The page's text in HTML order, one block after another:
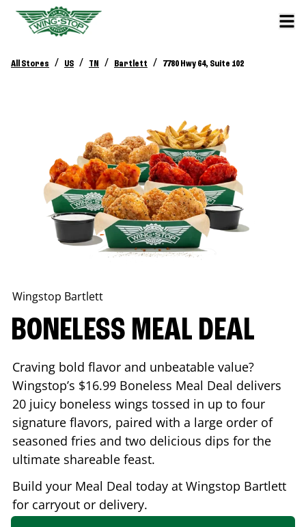
All Stores / US / TN / Bartlett / 7780 Hwy 64, Suite 102
Wingstop Bartlett
BONELESS MEAL DEAL
Craving bold flavor and unbeatable value?
Wingstop’s $16.99 Boneless Meal Deal delivers
20 juicy boneless wings tossed in up to four
signature flavors, paired with a large order of
seasoned fries and two delicious dips for the
ultimate shareable feast.
Build your Meal Deal today at Wingstop Bartlett
for carryout or delivery.